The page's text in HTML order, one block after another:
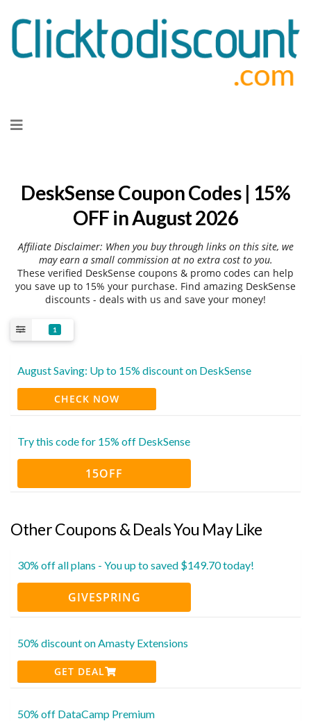
to
DeskSense Coupon Codes | 15%
OFF in August 2026
Affiliate Disclaimer: When you buy through links on this site, we
may earn a small commission at no extra cost to you.
These verified DeskSense coupons & promo codes can help
you save up to 15% your purchase. Find amazing DeskSense
discounts - deals with us and save your money!
1
August Saving: Up to 15% discount on DeskSense
CHECK NOW
Try this code for 15% off DeskSense
15OFF
Other Coupons & Deals You May Like
30% off all plans - You up to saved $149.70 today!
GIVESPRING
50% discount on Amasty Extensions
GET DEAL
50% off DataCamp Premium